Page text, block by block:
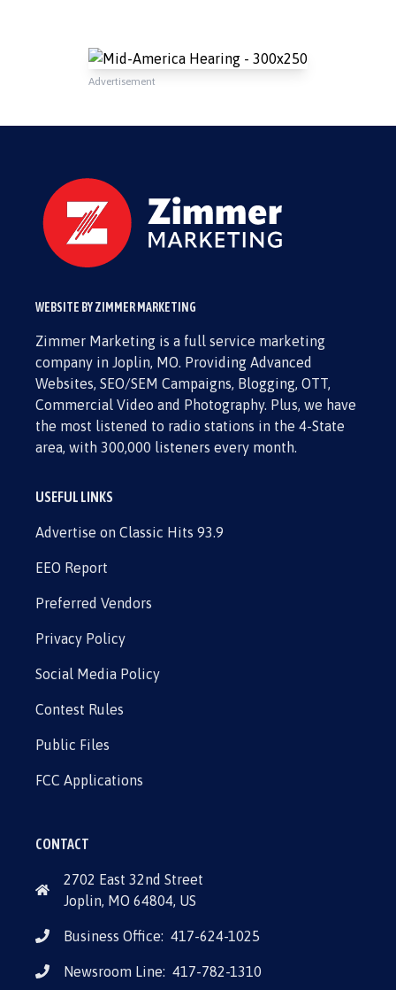
Advertisement
WEBSITE BY ZIMMER MARKETING
Zimmer Marketing is a full service marketing
company in Joplin, MO. Providing Advanced
Websites, SEO/SEM Campaigns, Blogging, OTT,
Commercial Video and Photography. Plus, we have
the most listened to radio stations in the 4-State
area, with 300,000 listeners every month.
USEFUL LINKS
Advertise on Classic Hits 93.9
EEO Report
Preferred Vendors
Privacy Policy
Social Media Policy
Contest Rules
Public Files
FCC Applications
CONTACT
2702 East 32nd Street
Joplin, MO 64804, US
Business Office: 417-624-1025
Newsroom Line: 417-782-1310